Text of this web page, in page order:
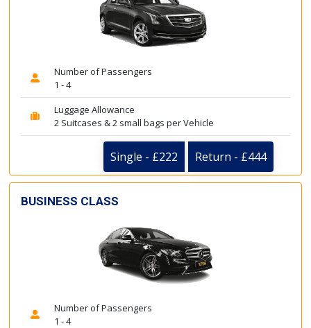
Number of Passengers
1 - 4
Luggage Allowance
2 Suitcases & 2 small bags per Vehicle
Single - £222 Return - £444
BUSINESS CLASS
Number of Passengers
1 - 4